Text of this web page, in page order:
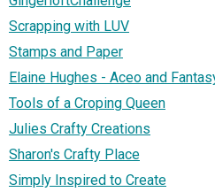
Scrapping with LUV
Stamps and Paper
Elaine Hughes - Aceo and
Tools of a Croping Queen
Julies Crafty Creations
Sharon's Crafty Place
Simply Inspired to Create